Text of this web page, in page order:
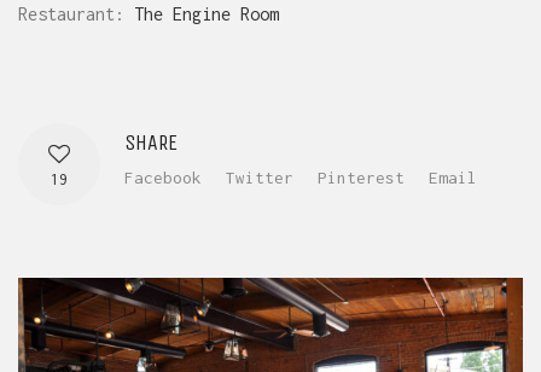
Restaurant: The Engine Room
19
SHARE
Facebook Twitter Pinterest Email